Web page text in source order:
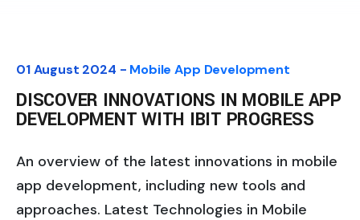
01 August 2024 - Mobile App Development
DISCOVER INNOVATIONS IN MOBILE APP
DEVELOPMENT WITH IBIT PROGRESS
An overview of the latest innovations in mobile
app development, including new tools and
approaches. Latest Technologies in Mobile